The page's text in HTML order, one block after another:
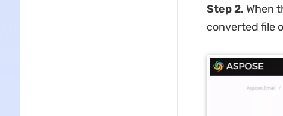
Step 2. When
converted file